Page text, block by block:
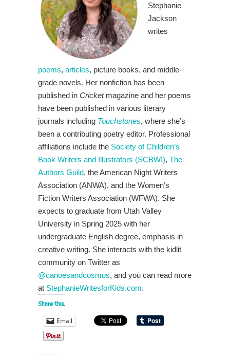
Stephanie
Jackson
writes
poems, articles, picture books, and middle-
grade novels. Her nonfiction has been
published in Cricketmagazine and her poems
have been published in various literary
journals including Touchstones, where she’s
been a contributing poetry editor. Professional
affiliations include the Society of Children’s
Book Writers and Illustrators (SCBWI), The
Authors Guild, the American Night Writers
Association (ANWA), and the Women’s
Fiction Writers Association (WFWA). She
expects to graduate from Utah Valley
University in Spring 2025 with her
undergraduate English degree, emphasis in
creative writing. She interacts with the kidlit
community on Twitter as
@canoesandcosmos, and you can read more
at StephanieWritesforKids.com.
Share this:
Email